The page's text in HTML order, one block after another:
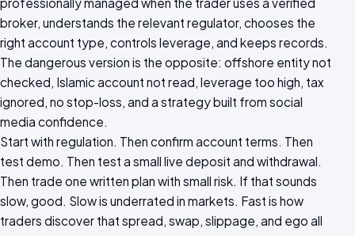
broker, understands the relevant regulator, chooses the
right account type, controls leverage, and keeps records.
The dangerous version is the opposite: offshore entity not
checked, Islamic account not read, leverage too high, tax
ignored, no stop-loss, and a strategy built from social
media confidence.
Start with regulation. Then confirm account terms. Then
test demo. Then test a small live deposit and withdrawal.
Then trade one written plan with small risk. If that sounds
slow, good. Slow is underrated in markets. Fast is how
traders discover that spread, swap, slippage, and ego all